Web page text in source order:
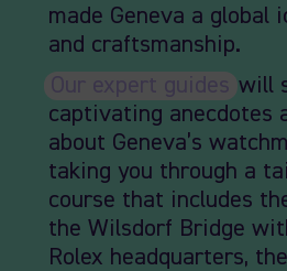
made Geneva a global
and craftsmanship.
Our expert guides will
captivating anecdotes
about Geneva’s
taking you through a
course that includes
the Wilsdorf Bridge
Rolex headquarters,